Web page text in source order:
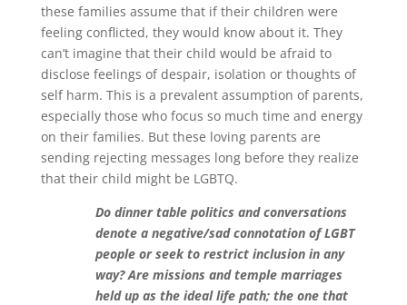
these families assume that if their children were
feeling conflicted, they would know about it. They
can’t imagine that their child would be afraid to
disclose feelings of despair, isolation or thoughts of
self harm. This is a prevalent assumption of parents,
especially those who focus so much time and energy
on their families. But these loving parents are
sending rejecting messages long before they realize
that their child might be LGBTQ.
Do dinner table politics and conversations
denote a negative/sad connotation of LGBT
people or seek to restrict inclusion in any
way? Are missions and temple marriages
held up as the ideal life path; the one that